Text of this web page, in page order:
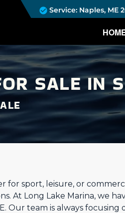
Service: Naples, ME
SALE IN
for sport, leisure, or
At Long Lake Marina, we
Our team is always